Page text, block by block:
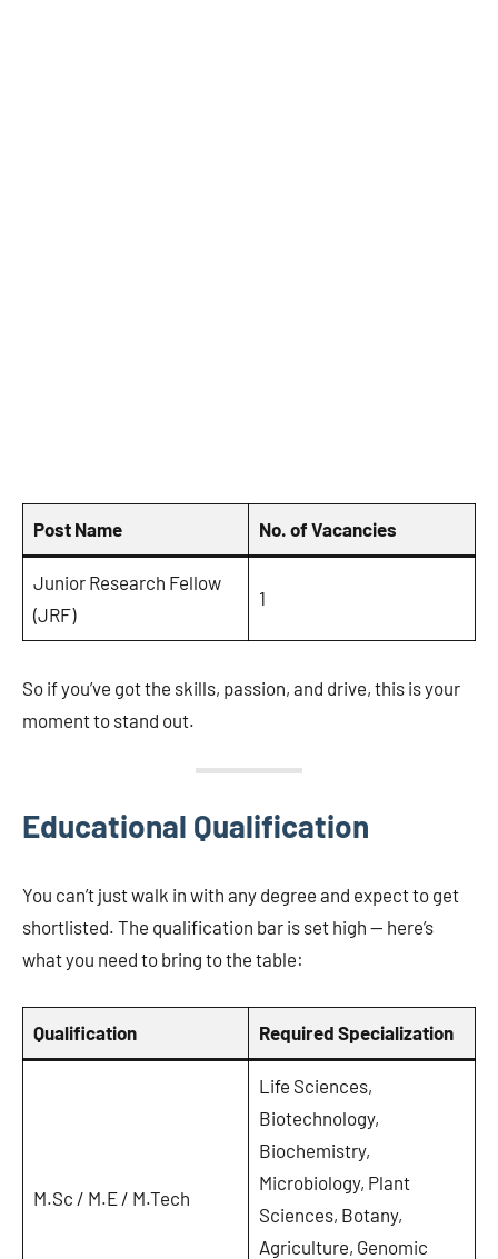
Post Name No. of Vacancies
Junior Research Fellow
(JRF)
1
So if you’ve got the skills, passion, and drive, this is your
moment to stand out.
Educational Qualification
You can’t just walk in with any degree and expect to get
shortlisted. The qualification bar is set high — here’s
what you need to bring to the table:
Qualification Required Specialization
M.Sc / M.E / M.Tech
Life Sciences,
Biotechnology,
Biochemistry,
Microbiology, Plant
Sciences, Botany,
Agriculture, Genomic